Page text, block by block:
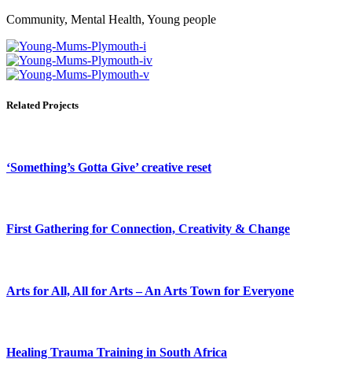
Community, Mental Health, Young people
Related Projects
‘Something’s Gotta Give’ creative reset
First Gathering for Connection, Creativity & Change
Arts for All, All for Arts – An Arts Town for Everyone
Healing Trauma Training in South Africa